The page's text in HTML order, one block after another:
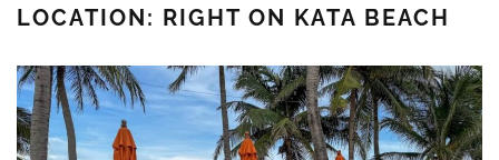
LOCATION: RIGHT ON KATA BEACH